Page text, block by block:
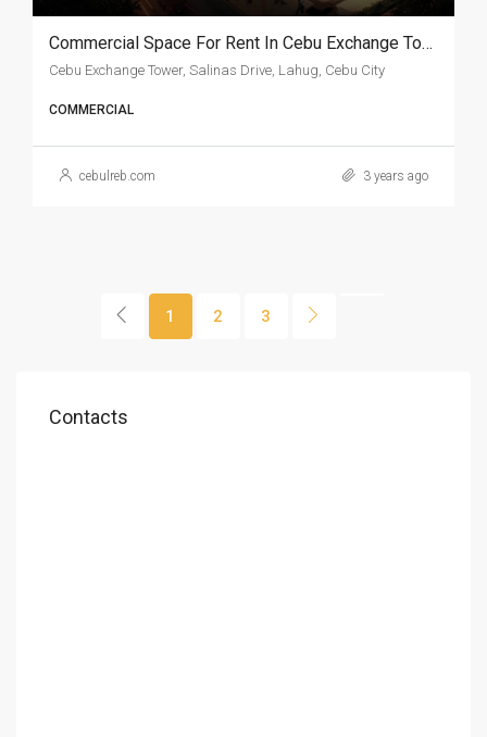
Commercial Space For Rent In Cebu Exchange Tower
Cebu Exchange Tower, Salinas Drive, Lahug, Cebu City
COMMERCIAL
cebulreb.com 3 years ago
1 2 3
Contacts